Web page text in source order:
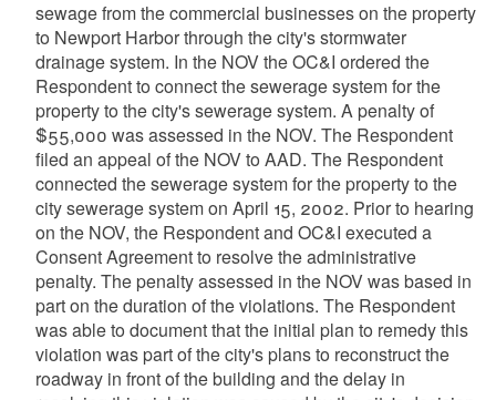
sewage from the commercial businesses on the property
to Newport Harbor through the city's stormwater
drainage system. In the NOV the OC&I ordered the
Respondent to connect the sewerage system for the
property to the city's sewerage system. A penalty of
$55,000 was assessed in the NOV. The Respondent
filed an appeal of the NOV to AAD. The Respondent
connected the sewerage system for the property to the
city sewerage system on April 15, 2002. Prior to hearing
on the NOV, the Respondent and OC&I executed a
Consent Agreement to resolve the administrative
penalty. The penalty assessed in the NOV was based in
part on the duration of the violations. The Respondent
was able to document that the initial plan to remedy this
violation was part of the city's plans to reconstruct the
roadway in front of the building and the delay in